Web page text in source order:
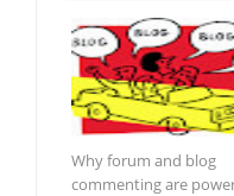
Why forum and blog
commenting are